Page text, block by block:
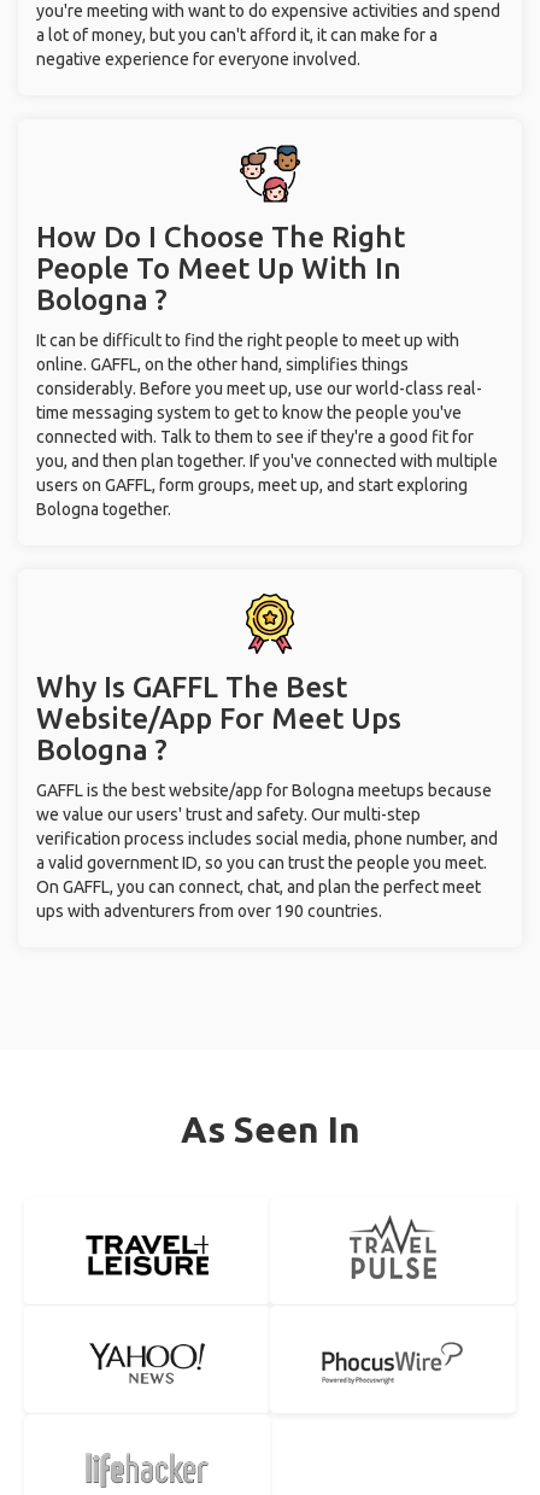
you're meeting with want to do expensive activities and spend
a lot of money, but you can't afford it, it can make for a
negative experience for everyone involved.
How Do I Choose The Right
People To Meet Up With In
Bologna ?
It can be difficult to find the right people to meet up with
online. GAFFL, on the other hand, simplifies things
considerably. Before you meet up, use our world-class real-
time messaging system to get to know the people you've
connected with. Talk to them to see if they're a good fit for
you, and then plan together. If you've connected with multiple
users on GAFFL, form groups, meet up, and start exploring
Bologna together.
Why Is GAFFL The Best
Website/App For Meet Ups
Bologna ?
GAFFL is the best website/app for Bologna meetups because
we value our users' trust and safety. Our multi-step
verification process includes social media, phone number, and
a valid government ID, so you can trust the people you meet.
On GAFFL, you can connect, chat, and plan the perfect meet
ups with adventurers from over 190 countries.
As Seen In